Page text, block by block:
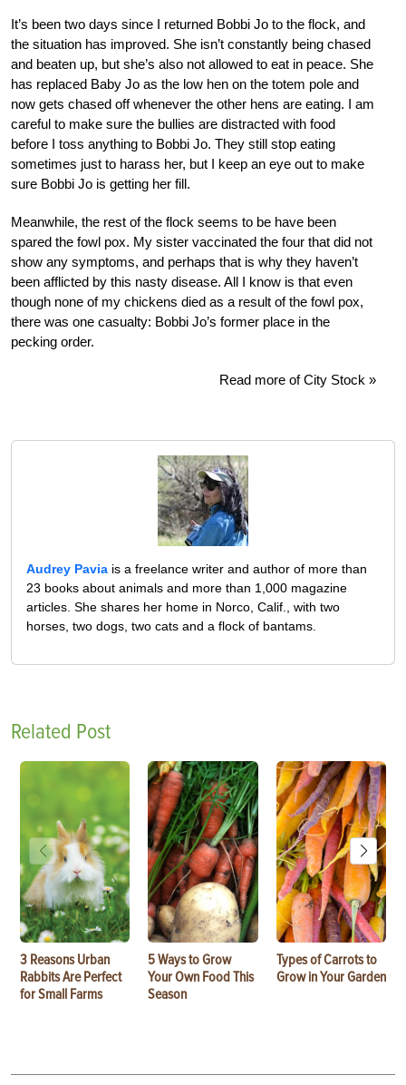
It’s been two days since I returned Bobbi Jo to the flock, and
the situation has improved. She isn’t constantly being chased
and beaten up, but she’s also not allowed to eat in peace. She
has replaced Baby Jo as the low hen on the totem pole and
now gets chased off whenever the other hens are eating. I am
careful to make sure the bullies are distracted with food
before I toss anything to Bobbi Jo. They still stop eating
sometimes just to harass her, but I keep an eye out to make
sure Bobbi Jo is getting her fill.
Meanwhile, the rest of the flock seems to be have been
spared the fowl pox. My sister vaccinated the four that did not
show any symptoms, and perhaps that is why they haven’t
been afflicted by this nasty disease. All I know is that even
though none of my chickens died as a result of the fowl pox,
there was one casualty: Bobbi Jo’s former place in the
pecking order.
Read more of City Stock »
Audrey Pavia is a freelance writer and author of more than
23 books about animals and more than 1,000 magazine
articles. She shares her home in Norco, Calif., with two
horses, two dogs, two cats and a flock of bantams.
Related Post
3 Reasons Urban
Rabbits Are Perfect
for Small Farms
5 Ways to Grow
Your Own Food This
Season
Types of Carrots to
Grow in Your Garden